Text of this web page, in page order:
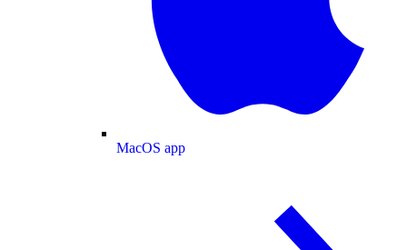
MacOS app